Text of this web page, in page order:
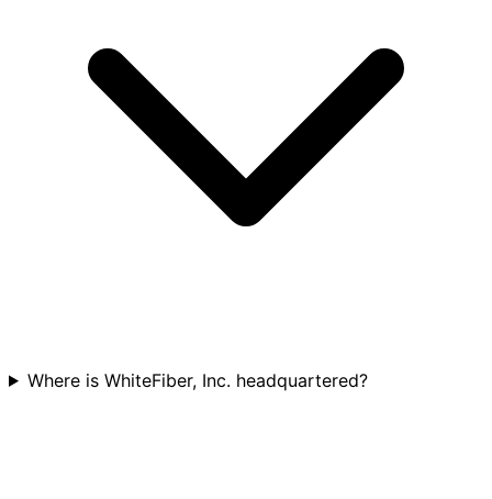
Where is WhiteFiber, Inc. headquartered?